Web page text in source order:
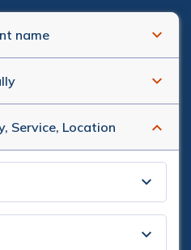
name
Service, Location